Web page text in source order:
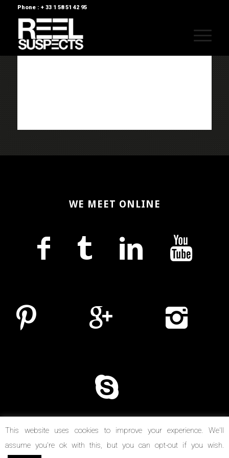
Phone : + 33 1 58 51 42 95
WE MEET ONLINE
© Copyright 2014-2026. Reel Suspects
This website uses cookies to improve your experience. We'll
assume you're ok with this, but you can opt-out if you wish.